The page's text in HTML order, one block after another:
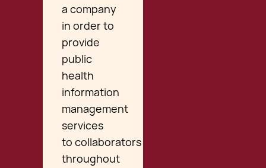
a company
in order to
provide
public
health
information
management
services
to collaborators
throughout